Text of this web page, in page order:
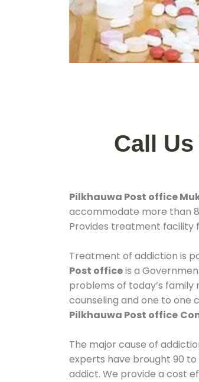
Call
Pilkhauwa Post office
accommodate more than
Provides treatment facility
Treatment of addiction is
Post officeis a
problems of today’s
counseling and one to one
Pilkhauwa Post office
The major cause of
experts have brought 90 to
addict. We provide a cost